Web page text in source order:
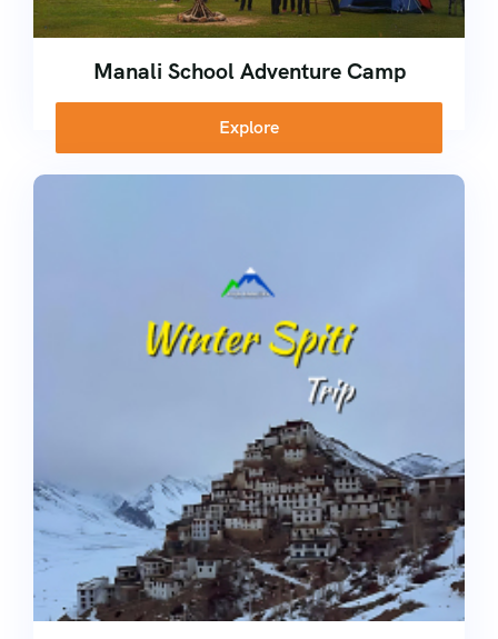
Manali School Adventure Camp
Explore